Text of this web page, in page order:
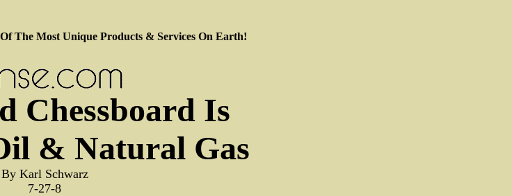
The Most Unique Products & Services On Earth!
Chessboard Is
& Natural Gas
By Karl Schwarz
7-27-8